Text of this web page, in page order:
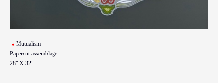
Mutualism
Papercut assemblage
28" X 32"